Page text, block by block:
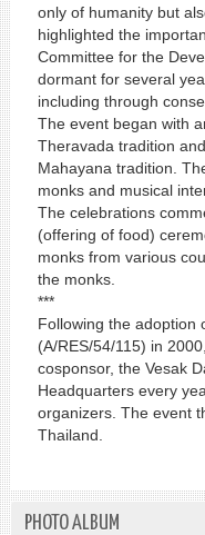
only of humanity but
highlighted the
Committee for the
dormant for several
including through
The event began with
Theravada tradition
Mahayana tradition.
monks and musical
The celebrations
(offering of food)
monks from various
the monks.
***
Following the adoption
(A/RES/54/115) in
cosponsor, the Vesak
Headquarters every
organizers. The event
Thailand.
PHOTO ALBUM